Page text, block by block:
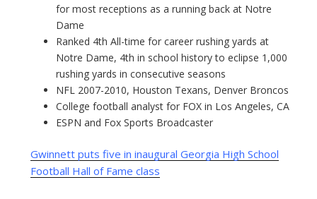
for most receptions as a running back at Notre
Dame
Ranked 4th All-time for career rushing yards at
Notre Dame, 4th in school history to eclipse 1,000
rushing yards in consecutive seasons
NFL 2007-2010, Houston Texans, Denver Broncos
College football analyst for FOX in Los Angeles, CA
ESPN and Fox Sports Broadcaster
Gwinnett puts five in inaugural Georgia High School
Football Hall of Fame class